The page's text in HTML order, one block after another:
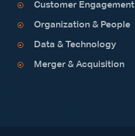
Customer Engagement
Organization & People
Data & Technology
Merger & Acquisition